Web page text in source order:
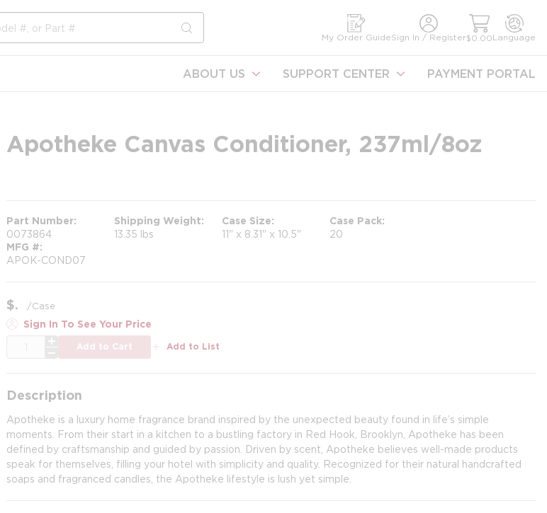
submit search
My Order GuideSign In / Register$0.00Language
ABOUT US SUPPORT CENTER PAYMENT PORTAL
Apotheke Canvas Conditioner, 237ml/8oz
Part Number
0073864
Shipping Weight
13.35 lbs
Case Size
11" x 8.31" x 10.5"
Case Pack
20
MFG #
APOK-COND07
$ /Case
Sign In To See Your Price
Add to Cart Add to List
Description
Apotheke is a luxury home fragrance brand inspired by the unexpected beauty found in life’s simple
moments. From their start in a kitchen to a bustling factory in Red Hook, Brooklyn, Apotheke has been
defined by craftsmanship and guided by passion. Driven by scent, Apotheke believes well-made products
speak for themselves, filling your hotel with simplicity and quality. Recognized for their natural handcrafted
soaps and fragranced candles, the Apotheke lifestyle is lush yet simple.